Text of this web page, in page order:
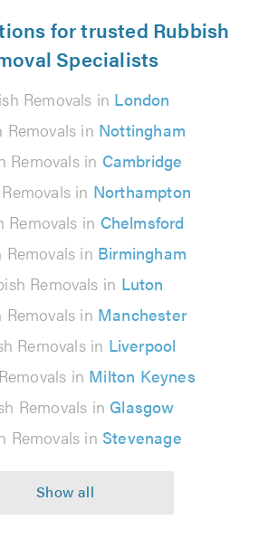
for trusted Rubbish
Specialists
Removals in London
Removals in Nottingham
Removals in Cambridge
in Northampton
Removals in Chelmsford
Removals in Birmingham
Removals in Luton
Removals in Manchester
Removals in Liverpool
in Milton Keynes
Removals in Glasgow
Removals in Stevenage